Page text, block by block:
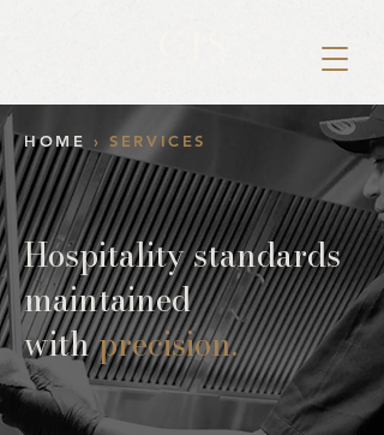
HOME › SERVICES
Hospitality standards
maintained
withprecision.